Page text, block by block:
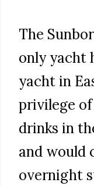
The
only yacht
yacht in
privilege
drinks in
and would
overnight